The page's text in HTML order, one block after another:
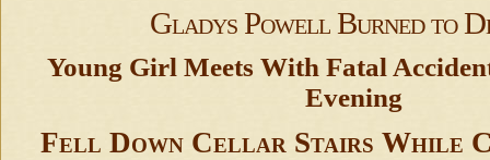
Gladys Powell Burned to
Young Girl Meets With Fatal
Evening
Fell Down Cellar Stairs While